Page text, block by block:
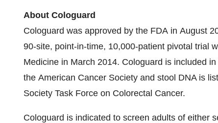
About Cologuard
Cologuard was approved by the FDA in August
90-site, point-in-time, 10,000-patient pivotal trial
Medicine in March 2014. Cologuard is included
the American Cancer Society and stool DNA is
Society Task Force on Colorectal Cancer.
Cologuard is indicated to screen adults of either